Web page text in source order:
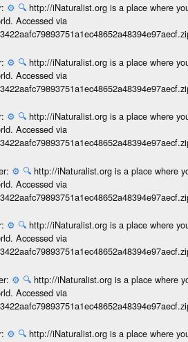
⚙️ 🔍 http://iNaturalist.org is a place where
Accessed via
⚙️ 🔍 http://iNaturalist.org is a place where
Accessed via
⚙️ 🔍 http://iNaturalist.org is a place where
Accessed via
⚙️ 🔍 http://iNaturalist.org is a place where
Accessed via
⚙️ 🔍 http://iNaturalist.org is a place where
Accessed via
⚙️ 🔍 http://iNaturalist.org is a place where
Accessed via
⚙️ 🔍 http://iNaturalist.org is a place where